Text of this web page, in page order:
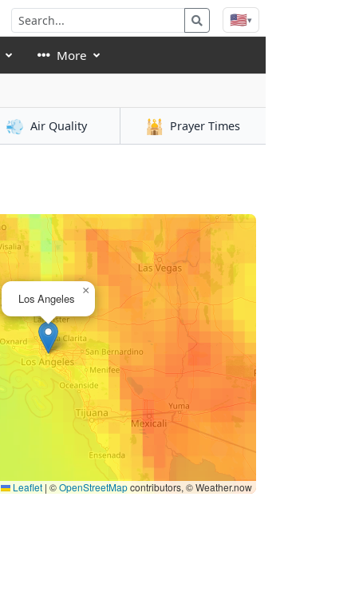
🇺🇸▾
More
💨 Air Quality 🕌 Prayer Times
Los Angeles
×
Leaflet | ©OpenStreetMapcontributors, © Weather.now